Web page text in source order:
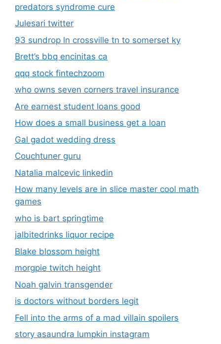
predators syndrome cure
Julesari twitter
93 sundrop ln crossville tn to somerset ky
Brett’s bbq encinitas ca
qqq stock fintechzoom
who owns seven corners travel insurance
Are earnest student loans good
How does a small business get a loan
Gal gadot wedding dress
Couchtuner guru
Natalia malcevic linkedin
How many levels are in slice master cool math
games
who is bart springtime
jalbitedrinks liquor recipe
Blake blossom height
morgpie twitch height
Noah galvin transgender
is doctors without borders legit
Fell into the arms of a mad villain spoilers
story asaundra lumpkin instagram